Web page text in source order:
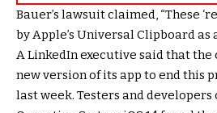
Bauer’s lawsuit claimed, “These
by Apple’s Universal Clipboard as a
A LinkedIn executive said that the
new version of its app to end this
last week. Testers and developers